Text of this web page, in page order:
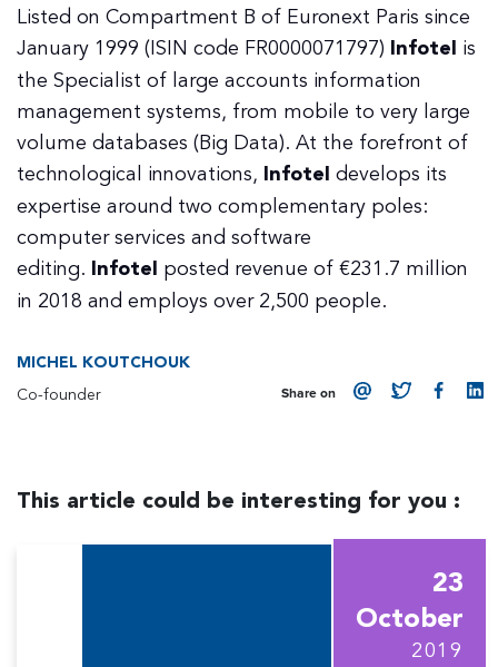
Listed on Compartment B of Euronext Paris since
January 1999 (ISIN code FR0000071797) Infotel is
the Specialist of large accounts information
management systems, from mobile to very large
volume databases (Big Data). At the forefront of
technological innovations, Infotel develops its
expertise around two complementary poles:
computer services and software
editing. Infotel posted revenue of €231.7 million
in 2018 and employs over 2,500 people.
MICHEL KOUTCHOUK
Co-founder Share on
This article could be interesting for you :
23
October
2019